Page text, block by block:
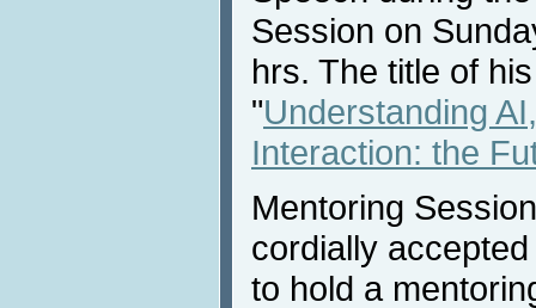
Session on
hrs. The title of
"Understanding
Interaction: the
Mentoring
cordially
to hold a